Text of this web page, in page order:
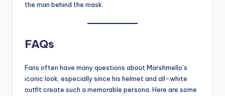
the man behind the mask.
FAQs
Fans often have many questions about Marshmello’s
iconic look, especially since his helmet and all-white
outfit create such a memorable persona. Here are some